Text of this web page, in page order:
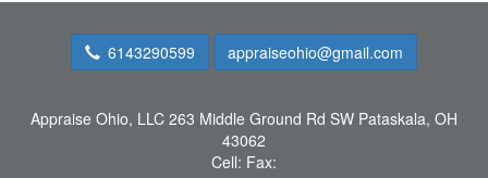
6143290599 appraiseohio@gmail.com
Appraise Ohio, LLC 263 Middle Ground Rd SW Pataskala, OH
43062
Cell: Fax: